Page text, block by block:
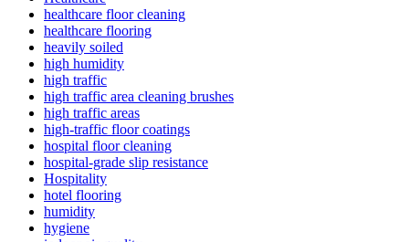
healthcare floor cleaning
healthcare flooring
heavily soiled
high humidity
high traffic
high traffic area cleaning brushes
high traffic areas
high-traffic floor coatings
hospital floor cleaning
hospital-grade slip resistance
Hospitality
hotel flooring
humidity
hygiene